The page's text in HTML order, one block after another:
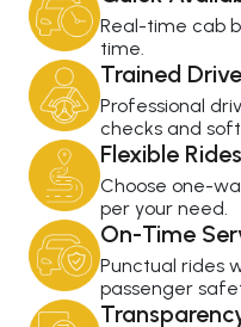
Real-time cab
time.
Trained
Professional
checks and
Flexible Rides
Choose one-
per your need.
On-Time
Punctual rides
passenger